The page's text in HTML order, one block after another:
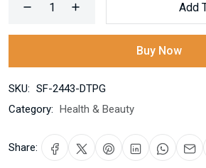
Add
Buy Now
SKU: SF-2443-DTPG
Category:
Health & Beauty
Share: